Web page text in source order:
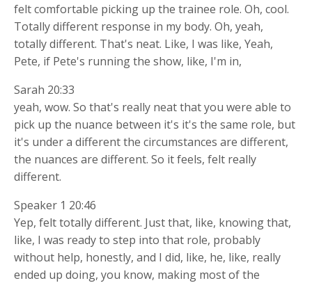
felt comfortable picking up the trainee role. Oh, cool.
Totally different response in my body. Oh, yeah,
totally different. That's neat. Like, I was like, Yeah,
Pete, if Pete's running the show, like, I'm in,
Sarah 20:33
yeah, wow. So that's really neat that you were able to
pick up the nuance between it's it's the same role, but
it's under a different the circumstances are different,
the nuances are different. So it feels, felt really
different.
Speaker 1 20:46
Yep, felt totally different. Just that, like, knowing that,
like, I was ready to step into that role, probably
without help, honestly, and I did, like, he, like, really
ended up doing, you know, making most of the